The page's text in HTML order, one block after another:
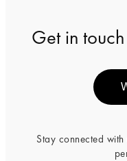
Get in
Stay connected